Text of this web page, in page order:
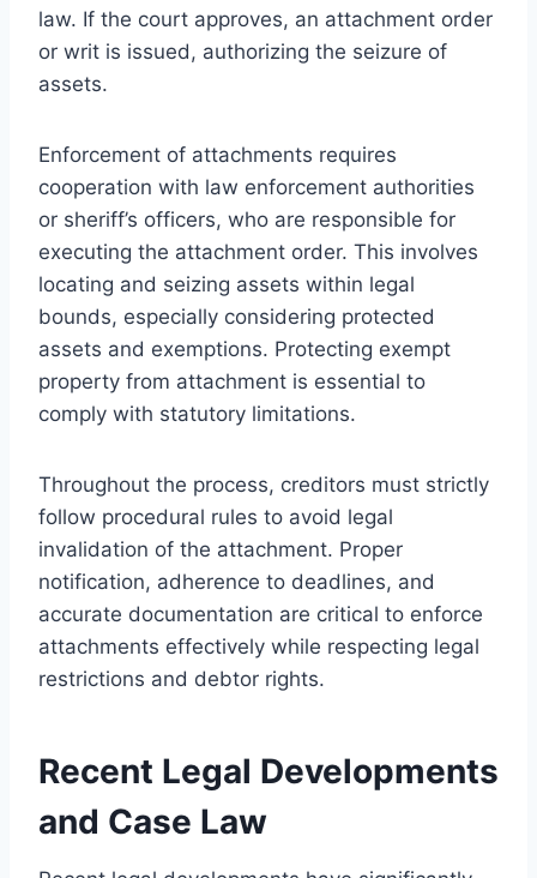
law. If the court approves, an attachment order
or writ is issued, authorizing the seizure of
assets.
Enforcement of attachments requires
cooperation with law enforcement authorities
or sheriff’s officers, who are responsible for
executing the attachment order. This involves
locating and seizing assets within legal
bounds, especially considering protected
assets and exemptions. Protecting exempt
property from attachment is essential to
comply with statutory limitations.
Throughout the process, creditors must strictly
follow procedural rules to avoid legal
invalidation of the attachment. Proper
notification, adherence to deadlines, and
accurate documentation are critical to enforce
attachments effectively while respecting legal
restrictions and debtor rights.
Recent Legal Developments
and Case Law